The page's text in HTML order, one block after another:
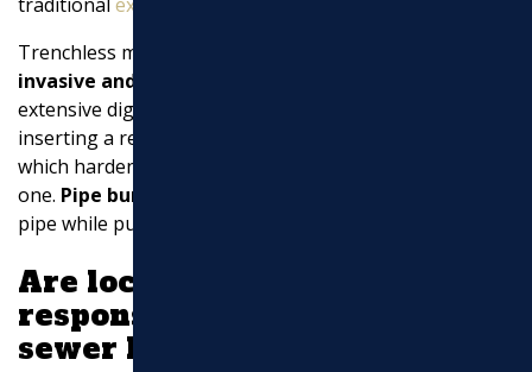
Trenchless methods are popular because they are
invasive and cost-effective
extensive digging. For example,
inserting a resin-coated liner into the damaged pipe,
which hardens to create a new pipe within the old
one. Pipe bursting
pipe while pulling a new one into place.
Are local governments
responsible for paying for
sewer line repairs?